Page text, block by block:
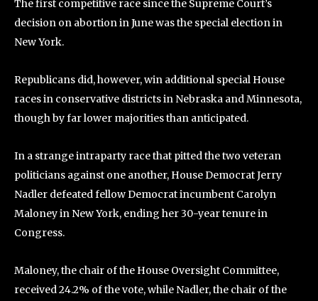
The first competitive race since the Supreme Court’s
decision on abortion in June was the special election in
New York.
Republicans did, however, win additional special House
races in conservative districts in Nebraska and Minnesota,
though by far lower majorities than anticipated.
In a strange intraparty race that pitted the two veteran
politicians against one another, House Democrat Jerry
Nadler defeated fellow Democrat incumbent Carolyn
Maloney in New York, ending her 30-year tenure in
Congress.
Maloney, the chair of the House Oversight Committee,
received 24.2% of the vote, while Nadler, the chair of the